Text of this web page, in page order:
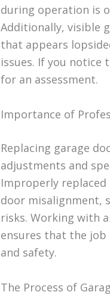
during operation is
Additionally, visible
that appears
issues. If you notice
for an assessment.
Importance of
Replacing garage
adjustments and
Improperly replaced
door misalignment,
risks. Working with
ensures that the
and safety.
The Process of